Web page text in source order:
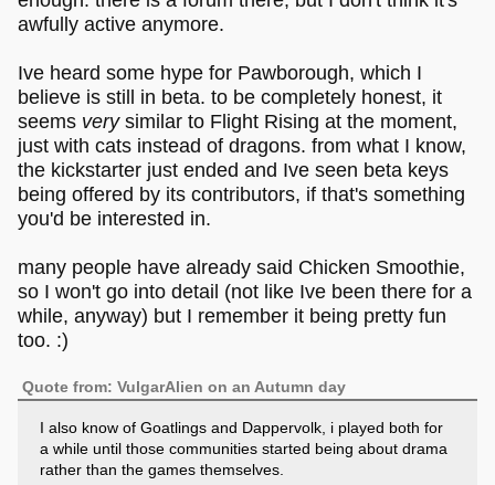
awfully active anymore.
Ive heard some hype for Pawborough, which I
believe is still in beta. to be completely honest, it
seems verysimilar to Flight Rising at the moment,
just with cats instead of dragons. from what I know,
the kickstarter just ended and Ive seen beta keys
being offered by its contributors, if that's something
you'd be interested in.
many people have already said Chicken Smoothie,
so I won't go into detail (not like Ive been there for a
while, anyway) but I remember it being pretty fun
too. :)
Quote from: VulgarAlien on an Autumn day
I also know of Goatlings and Dappervolk, i played both for
a while until those communities started being about drama
rather than the games themselves.